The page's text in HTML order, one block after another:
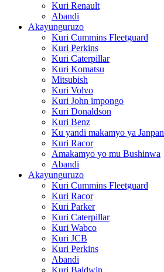
Kuri Renault
Abandi
Akayunguruzo
Kuri Cummins Fleetguard
Kuri Perkins
Kuri Caterpillar
Kuri Komatsu
Mitsubish
Kuri Volvo
Kuri John impongo
Kuri Donaldson
Kuri Benz
Ku yandi makamyo ya Janpan
Kuri Racor
Amakamyo yo mu Bushinwa
Abandi
Akayunguruzo
Kuri Cummins Fleetguard
Kuri Racor
Kuri Parker
Kuri Caterpillar
Kuri Wabco
Kuri JCB
Kuri Perkins
Abandi
Kuri Baldwin